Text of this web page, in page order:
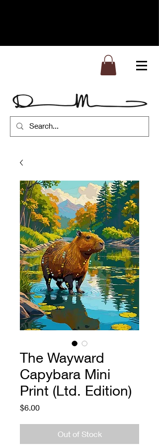
The Wayward
Capybara Mini
Print (Ltd. Edition)
$6.00Price
Out of Stock